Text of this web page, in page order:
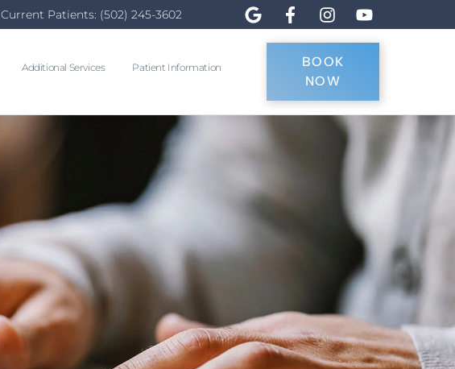
Current Patients: (502) 245-3602
Additional Services Patient Information
BOOK
NOW